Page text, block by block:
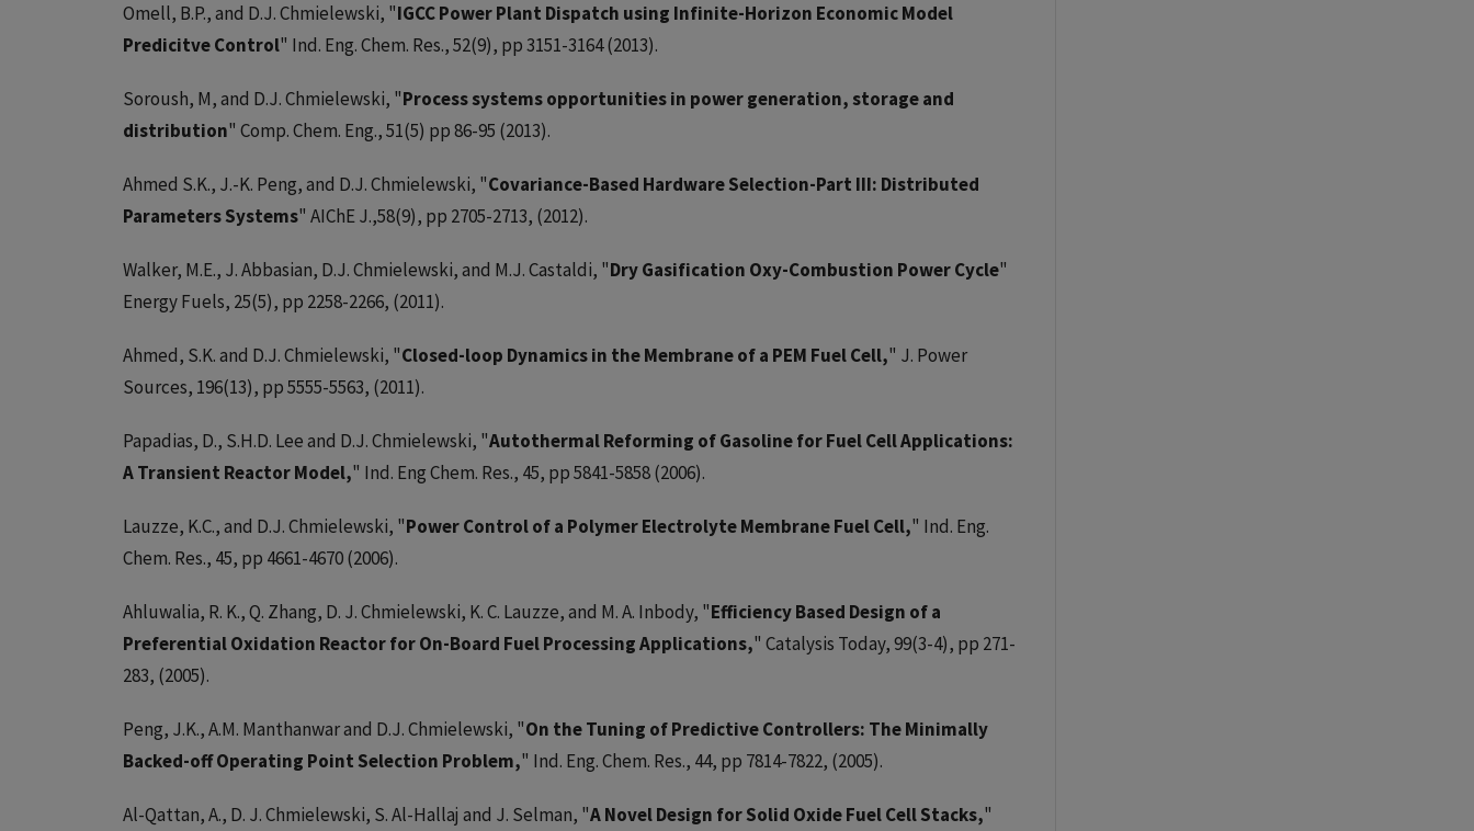
Omell, B.P., and D.J. Chmielewski, "IGCC Power Plant Dispatch using Infinite-Horizon Economic Model
Predicitve Control" Ind. Eng. Chem. Res., 52(9), pp 3151-3164 (2013).
Soroush, M, and D.J. Chmielewski, "Process systems opportunities in power generation, storage and
distribution" Comp. Chem. Eng., 51(5) pp 86-95 (2013).
Ahmed S.K., J.-K. Peng, and D.J. Chmielewski, "Covariance-Based Hardware Selection-Part III: Distributed
Parameters Systems" AIChE J.,58(9), pp 2705-2713, (2012).
Walker, M.E., J. Abbasian, D.J. Chmielewski, and M.J. Castaldi, "Dry Gasification Oxy-Combustion Power Cycle"
Energy Fuels, 25(5), pp 2258-2266, (2011).
Ahmed, S.K. and D.J. Chmielewski, "Closed-loop Dynamics in the Membrane of a PEM Fuel Cell," J. Power
Sources, 196(13), pp 5555-5563, (2011).
Papadias, D., S.H.D. Lee and D.J. Chmielewski, "Autothermal Reforming of Gasoline for Fuel Cell Applications:
A Transient Reactor Model," Ind. Eng Chem. Res., 45, pp 5841-5858 (2006).
Lauzze, K.C., and D.J. Chmielewski, "Power Control of a Polymer Electrolyte Membrane Fuel Cell," Ind. Eng.
Chem. Res., 45, pp 4661-4670 (2006).
Ahluwalia, R. K., Q. Zhang, D. J. Chmielewski, K. C. Lauzze, and M. A. Inbody, "Efficiency Based Design of a
Preferential Oxidation Reactor for On-Board Fuel Processing Applications," Catalysis Today, 99(3-4), pp 271-
283, (2005).
Peng, J.K., A.M. Manthanwar and D.J. Chmielewski, "On the Tuning of Predictive Controllers: The Minimally
Backed-off Operating Point Selection Problem," Ind. Eng. Chem. Res., 44, pp 7814-7822, (2005).
Al-Qattan, A., D. J. Chmielewski, S. Al-Hallaj and J. Selman, "A Novel Design for Solid Oxide Fuel Cell Stacks,"